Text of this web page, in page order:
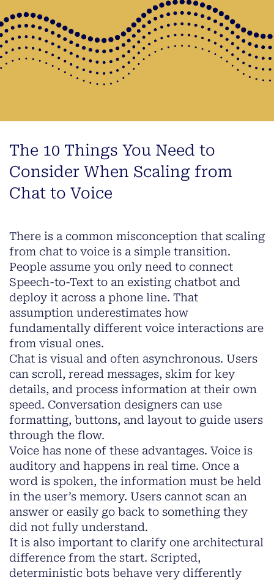
The 10 Things You Need to
Consider When Scaling from
Chat to Voice
There is a common misconception that scaling
from chat to voice is a simple transition.
People assume you only need to connect
Speech-to-Text to an existing chatbot and
deploy it across a phone line. That
assumption underestimates how
fundamentally different voice interactions are
from visual ones.
Chat is visual and often asynchronous. Users
can scroll, reread messages, skim for key
details, and process information at their own
speed. Conversation designers can use
formatting, buttons, and layout to guide users
through the flow.
Voice has none of these advantages. Voice is
auditory and happens in real time. Once a
word is spoken, the information must be held
in the user’s memory. Users cannot scan an
answer or easily go back to something they
did not fully understand.
It is also important to clarify one architectural
difference from the start. Scripted,
deterministic bots behave very differently